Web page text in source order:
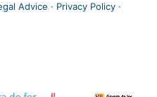
Advice · Privacy Policy ·